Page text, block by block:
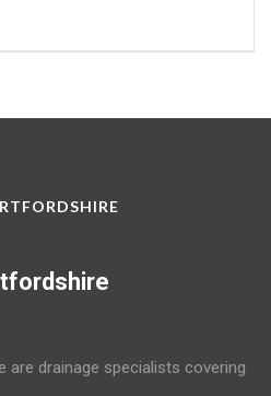
are drainage specialists covering